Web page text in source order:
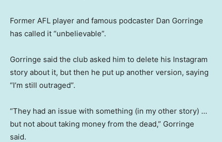
Former AFL player and famous podcaster Dan Gorringe
has called it “unbelievable”.
Gorringe said the club asked him to delete his Instagram
story about it, but then he put up another version, saying
“I’m still outraged”.
“They had an issue with something (in my other story) …
but not about taking money from the dead,” Gorringe
said.